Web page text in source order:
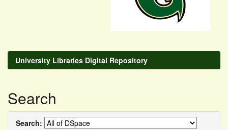
University Libraries Digital Repository
Search
Search: